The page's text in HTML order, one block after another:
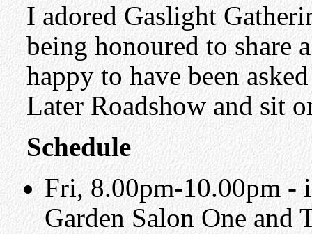
I adored Gaslight
being honoured to share
happy to have been
Later Roadshow and sit
Schedule
Fri, 8.00pm-10.00pm
Garden Salon One and